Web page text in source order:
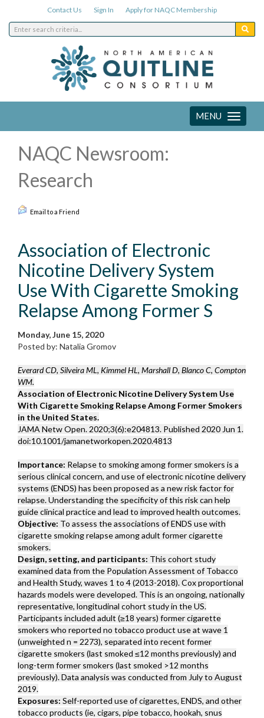
Contact Us Sign In Apply for NAQC Membership
Toggle
navigation
MENU
NAQC Newsroom:
Research
Email to a Friend
Association of Electronic
Nicotine Delivery System
Use With Cigarette Smoking
Relapse Among Former S
Monday, June 15, 2020
Posted by: Natalia Gromov
Everard CD, Silveira ML, Kimmel HL, Marshall D, Blanco C, Compton
WM.
Association of Electronic Nicotine Delivery System Use
With Cigarette Smoking Relapse Among Former Smokers
in the United States.
JAMA Netw Open. 2020;3(6):e204813. Published 2020 Jun 1.
doi:10.1001/jamanetworkopen.2020.4813
Importance: Relapse to smoking among former smokers is a
serious clinical concern, and use of electronic nicotine delivery
systems (ENDS) has been proposed as a new risk factor for
relapse. Understanding the specificity of this risk can help
guide clinical practice and lead to improved health outcomes.
Objective: To assess the associations of ENDS use with
cigarette smoking relapse among adult former cigarette
smokers.
Design, setting, and participants: This cohort study
examined data from the Population Assessment of Tobacco
and Health Study, waves 1 to 4 (2013-2018). Cox proportional
hazards models were developed. This is an ongoing, nationally
representative, longitudinal cohort study in the US.
Participants included adult (≥18 years) former cigarette
smokers who reported no tobacco product use at wave 1
(unweighted n = 2273), separated into recent former
cigarette smokers (last smoked ≤12 months previously) and
long-term former smokers (last smoked >12 months
previously). Data analysis was conducted from July to August
2019.
Exposures: Self-reported use of cigarettes, ENDS, and other
tobacco products (ie, cigars, pipe tobacco, hookah, snus